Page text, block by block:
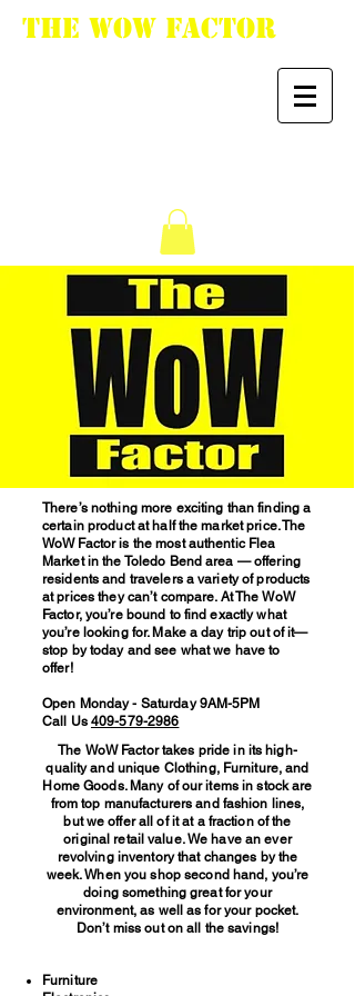
The WoW Factor
There’s nothing more exciting than finding a
certain product at half the market price. The
WoW Factor is the most authentic Flea
Market in the Toledo Bend area — offering
residents and travelers a variety of products
at prices they can’t compare. At The WoW
Factor, you’re bound to find exactly what
you’re looking for. Make a day trip out of it—
stop by today and see what we have to
offer!
Open Monday - Saturday 9AM-5PM
Call Us 409-579-2986
The WoW Factor takes pride in its high-
quality and unique Clothing, Furniture, and
Home Goods. Many of our items in stock are
from top manufacturers and fashion lines,
but we offer all of it at a fraction of the
original retail value. We have an ever
revolving inventory that changes by the
week. When you shop second hand, you’re
doing something great for your
environment, as well as for your pocket.
Don’t miss out on all the savings!
Furniture